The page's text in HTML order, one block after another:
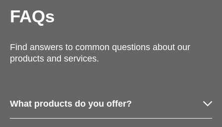
FAQs
Find answers to common questions about our
products and services.
What products do you offer?